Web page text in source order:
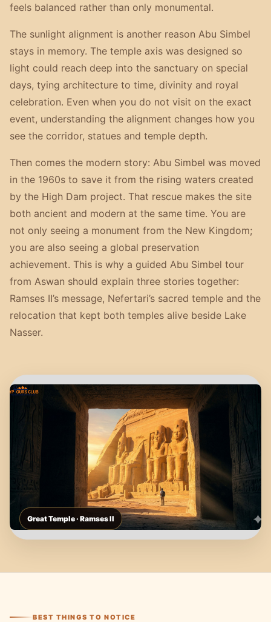
feels balanced rather than only monumental.
The sunlight alignment is another reason Abu Simbel
stays in memory. The temple axis was designed so
light could reach deep into the sanctuary on special
days, tying architecture to time, divinity and royal
celebration. Even when you do not visit on the exact
event, understanding the alignment changes how you
see the corridor, statues and temple depth.
Then comes the modern story: Abu Simbel was moved
in the 1960s to save it from the rising waters created
by the High Dam project. That rescue makes the site
both ancient and modern at the same time. You are
not only seeing a monument from the New Kingdom;
you are also seeing a global preservation
achievement. This is why a guided Abu Simbel tour
from Aswan should explain three stories together:
Ramses II’s message, Nefertari’s sacred temple and the
relocation that kept both temples alive beside Lake
Nasser.
Great Temple · Ramses II
BEST THINGS TO NOTICE